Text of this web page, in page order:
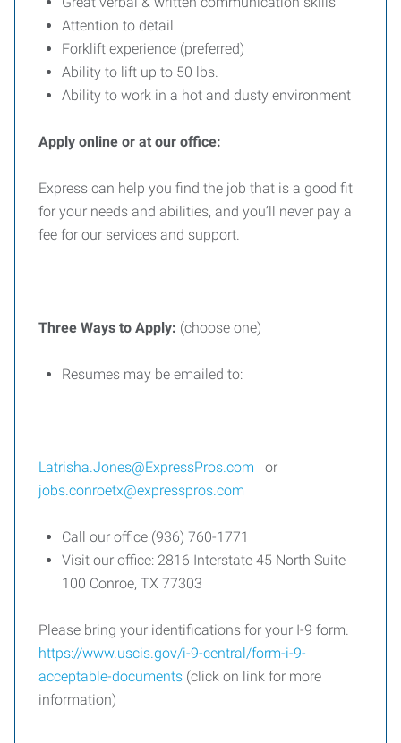
Attention to detail
Forklift experience (preferred)
Ability to lift up to 50 lbs.
Ability to work in a hot and dusty environment
Apply online or at our office:
Express can help you find the job that is a good fit
for your needs and abilities, and you’ll never pay a
fee for our services and support.
Three Ways to Apply: (choose one)
Resumes may be emailed to:
Latrisha.Jones@ExpressPros.com or
jobs.conroetx@expresspros.com
Call our office (936) 760-1771
Visit our office: 2816 Interstate 45 North Suite
100 Conroe, TX 77303
Please bring your identifications for your I-9 form.
https://www.uscis.gov/i-9-central/form-i-9-
acceptable-documents (click on link for more
information)